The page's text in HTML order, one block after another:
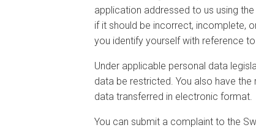
application addressed to us using
if it should be incorrect, incomplete,
you identify yourself with reference
Under applicable personal data
data be restricted. You also have
data transferred in electronic format.
You can submit a complaint to the